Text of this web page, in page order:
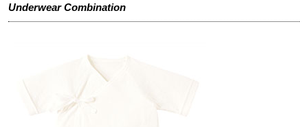
Underwear Combination